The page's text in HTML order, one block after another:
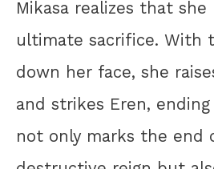
Mikasa realizes that
ultimate sacrifice. With
down her face, she
and strikes Eren,
not only marks the end